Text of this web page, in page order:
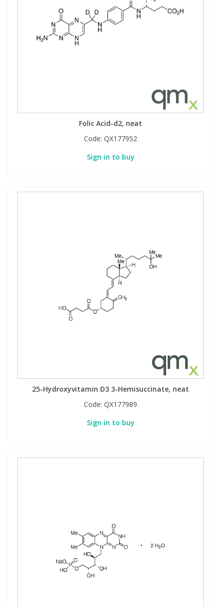
Folic Acid-d2, neat
Code: QX177952
Sign in to buy
25-Hydroxyvitamin D3 3-Hemisuccinate, neat
Code: QX177989
Sign in to buy